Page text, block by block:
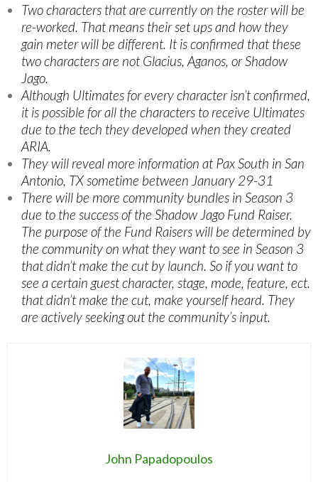
Two characters that are currently on the roster will be
re-worked. That means their set ups and how they
gain meter will be different. It is confirmed that these
two characters are not Glacius, Aganos, or Shadow
Jago.
Although Ultimates for every character isn’t confirmed,
it is possible for all the characters to receive Ultimates
due to the tech they developed when they created
ARIA.
They will reveal more information at Pax South in San
Antonio, TX sometime between January 29-31
There will be more community bundles in Season 3
due to the success of the Shadow Jago Fund Raiser.
The purpose of the Fund Raisers will be determined by
the community on what they want to see in Season 3
that didn’t make the cut by launch. So if you want to
see a certain guest character, stage, mode, feature, ect.
that didn’t make the cut, make yourself heard. They
are actively seeking out the community’s input.
John Papadopoulos